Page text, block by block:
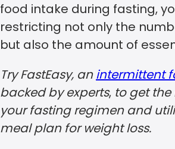
food intake during fasting,
restricting not only the
but also the amount of
Try FastEasy, anintermittent
backed by experts, to get
your fasting regimen and
meal plan for weight loss.